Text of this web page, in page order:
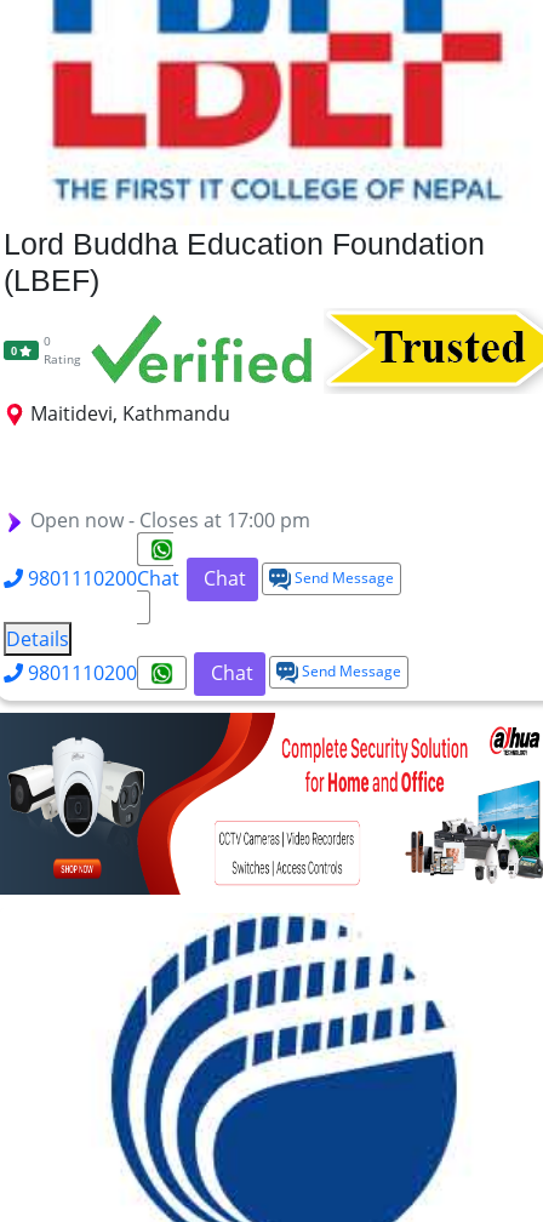
Lord Buddha Education Foundation
(LBEF)
0
0
Rating
Maitidevi, Kathmandu
Open now - Closes at 17:00 pm
9801110200Chat Chat Send Message
Details
9801110200
Chat Send Message